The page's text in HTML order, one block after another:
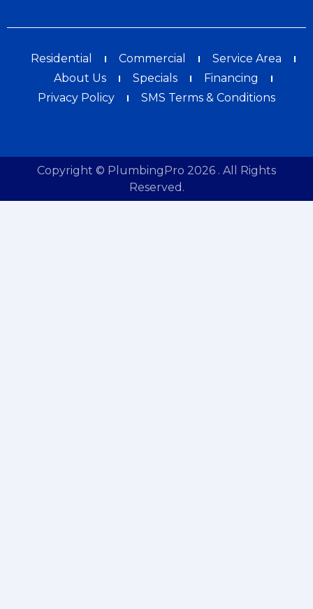
Residential Commercial
Service Area
About Us
Specials
Financing
Privacy Policy
SMS Terms & Conditions
Copyright © PlumbingPro 2026 . All Rights
Reserved.